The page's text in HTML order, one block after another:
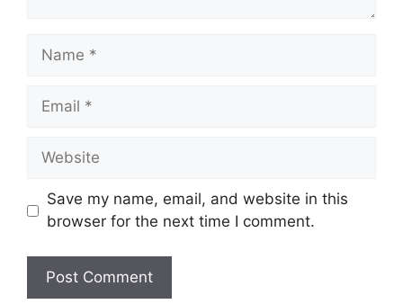
Name
Email
Website
Save my name, email, and website in this
browser for the next time I comment.